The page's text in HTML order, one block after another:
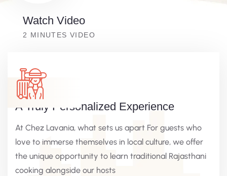
Watch Video
2 MINUTES VIDEO
A Truly Personalized Experience
At Chez Lavania, what sets us apart For guests who
love to immerse themselves in local culture, we offer
the unique opportunity to learn traditional Rajasthani
cooking alongside our hosts